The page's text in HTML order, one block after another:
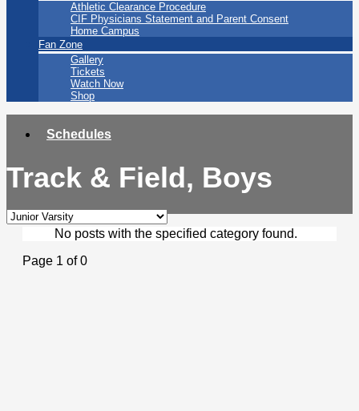
Athletic Clearance Procedure
CIF Physicians Statement and Parent Consent
Home Campus
Fan Zone
Gallery
Tickets
Watch Now
Shop
Schedules
Track & Field, Boys
No posts with the specified category found.
Page 1 of 0